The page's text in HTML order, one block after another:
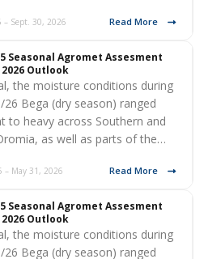
– Sept. 30, 2026 Read More
Outlook
the moisture conditions during
26 Bega (dry season) ranged
to heavy across Southern and
as well as parts of the…
– May 31, 2026 Read More
Outlook
the moisture conditions during
26 Bega (dry season) ranged